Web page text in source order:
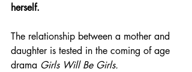
herself.
The relationship between a mother and
daughter is tested in the coming of age
drama Girls Will Be Girls.